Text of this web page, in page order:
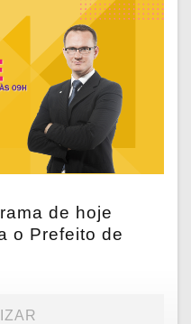
de hoje
o Prefeito de